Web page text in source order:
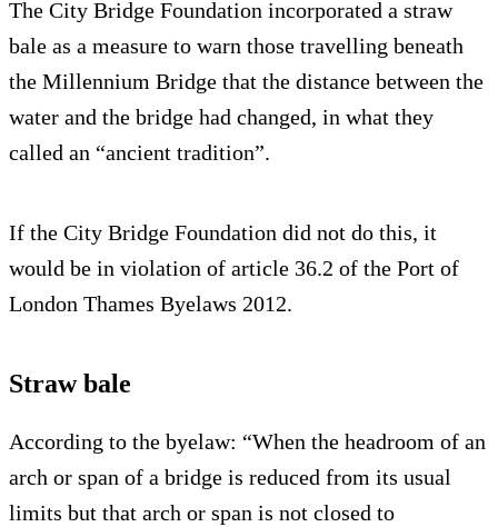
The City Bridge Foundation incorporated a straw
bale as a measure to warn those travelling beneath
the Millennium Bridge that the distance between the
water and the bridge had changed, in what they
called an “ancient tradition”.
If the City Bridge Foundation did not do this, it
would be in violation of article 36.2 of the Port of
London Thames Byelaws 2012.
Straw bale
According to the byelaw: “When the headroom of an
arch or span of a bridge is reduced from its usual
limits but that arch or span is not closed to